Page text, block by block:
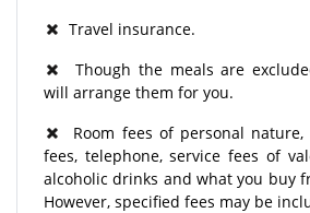
Travel insurance.
Though the meals are
will arrange them for you.
Room fees of personal
fees, telephone, service fees of
alcoholic drinks and what you buy
However, specified fees may be